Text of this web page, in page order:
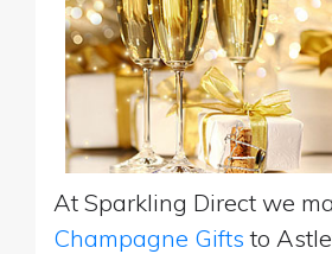
At Sparkling Direct we
Champagne Gifts to